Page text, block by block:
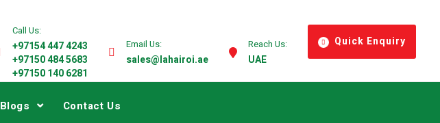
Call Us:
+97154 447 4243
+97150 484 5683
+97150 140 6281
Email Us:
sales@lahairoi.ae
Reach Us:
UAE
Quick Enquiry
Blogs Contact Us